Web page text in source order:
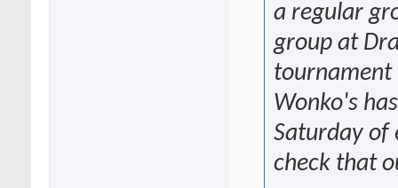
a regular
group at
tournament
Wonko's
Saturday of
check that